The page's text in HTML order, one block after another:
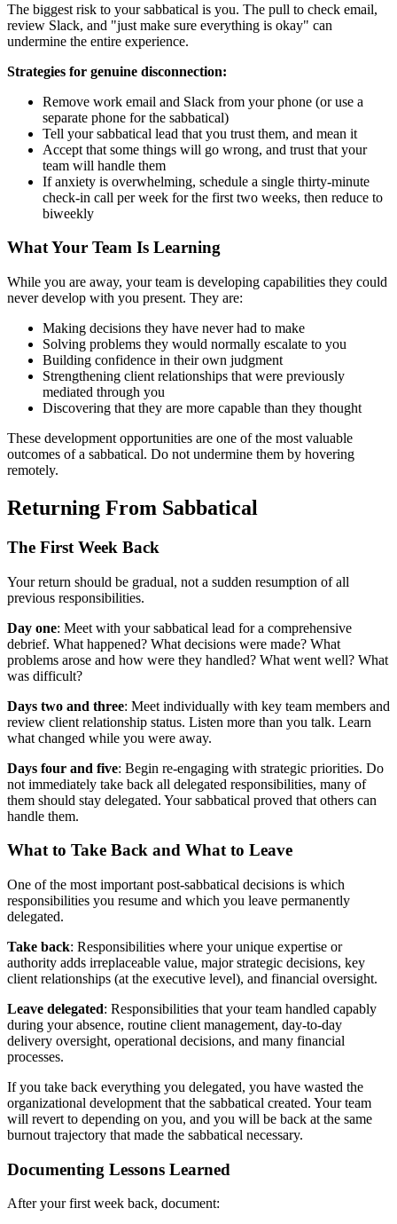
The biggest risk to your sabbatical is you. The pull to check email,
review Slack, and "just make sure everything is okay" can
undermine the entire experience.
Strategies for genuine disconnection:
Remove work email and Slack from your phone (or use a
separate phone for the sabbatical)
Tell your sabbatical lead that you trust them, and mean it
Accept that some things will go wrong, and trust that your
team will handle them
If anxiety is overwhelming, schedule a single thirty-minute
check-in call per week for the first two weeks, then reduce to
biweekly
What Your Team Is Learning
While you are away, your team is developing capabilities they could
never develop with you present. They are:
Making decisions they have never had to make
Solving problems they would normally escalate to you
Building confidence in their own judgment
Strengthening client relationships that were previously
mediated through you
Discovering that they are more capable than they thought
These development opportunities are one of the most valuable
outcomes of a sabbatical. Do not undermine them by hovering
remotely.
Returning From Sabbatical
The First Week Back
Your return should be gradual, not a sudden resumption of all
previous responsibilities.
Day one: Meet with your sabbatical lead for a comprehensive
debrief. What happened? What decisions were made? What
problems arose and how were they handled? What went well? What
was difficult?
Days two and three: Meet individually with key team members and
review client relationship status. Listen more than you talk. Learn
what changed while you were away.
Days four and five: Begin re-engaging with strategic priorities. Do
not immediately take back all delegated responsibilities, many of
them should stay delegated. Your sabbatical proved that others can
handle them.
What to Take Back and What to Leave
One of the most important post-sabbatical decisions is which
responsibilities you resume and which you leave permanently
delegated.
Take back: Responsibilities where your unique expertise or
authority adds irreplaceable value, major strategic decisions, key
client relationships (at the executive level), and financial oversight.
Leave delegated: Responsibilities that your team handled capably
during your absence, routine client management, day-to-day
delivery oversight, operational decisions, and many financial
processes.
If you take back everything you delegated, you have wasted the
organizational development that the sabbatical created. Your team
will revert to depending on you, and you will be back at the same
burnout trajectory that made the sabbatical necessary.
Documenting Lessons Learned
After your first week back, document: